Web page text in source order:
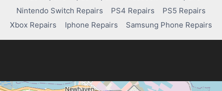
CONTROL+F
TRICK
CAN
IN
Nintendo Switch Repairs
PS4 Repairs
PS5 Repairs
Xbox Repairs
Iphone Repairs Samsung Phone Repairs